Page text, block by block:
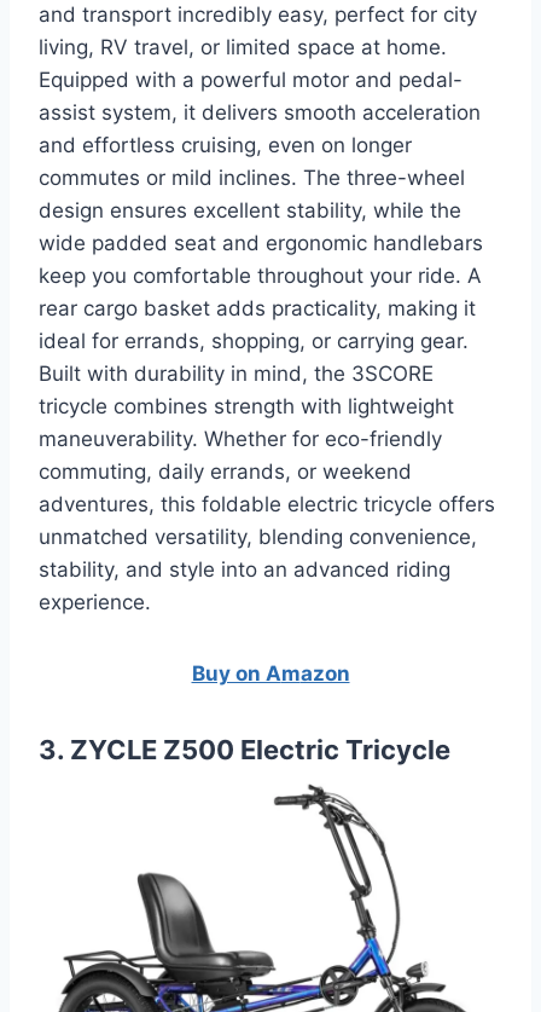
and transport incredibly easy, perfect for city
living, RV travel, or limited space at home.
Equipped with a powerful motor and pedal-
assist system, it delivers smooth acceleration
and effortless cruising, even on longer
commutes or mild inclines. The three-wheel
design ensures excellent stability, while the
wide padded seat and ergonomic handlebars
keep you comfortable throughout your ride. A
rear cargo basket adds practicality, making it
ideal for errands, shopping, or carrying gear.
Built with durability in mind, the 3SCORE
tricycle combines strength with lightweight
maneuverability. Whether for eco-friendly
commuting, daily errands, or weekend
adventures, this foldable electric tricycle offers
unmatched versatility, blending convenience,
stability, and style into an advanced riding
experience.
Buy on Amazon
3. ZYCLE Z500 Electric Tricycle